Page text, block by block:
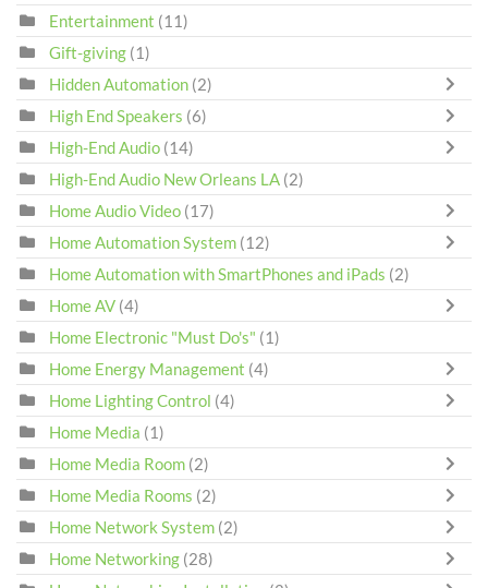
Entertainment (11)
Gift-giving (1)
Hidden Automation (2)
High End Speakers (6)
High-End Audio (14)
High-End Audio New Orleans LA (2)
Home Audio Video (17)
Home Automation System (12)
Home Automation with SmartPhones and iPads (2)
Home AV (4)
Home Electronic "Must Do's" (1)
Home Energy Management (4)
Home Lighting Control (4)
Home Media (1)
Home Media Room (2)
Home Media Rooms (2)
Home Network System (2)
Home Networking (28)